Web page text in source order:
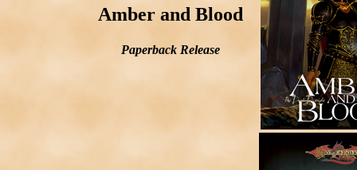
Amber and Blood
Paperback Release